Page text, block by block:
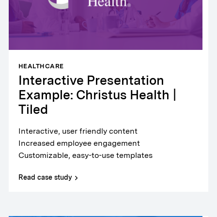
HEALTHCARE
Interactive Presentation
Example: Christus Health |
Tiled
Interactive, user friendly content
Increased employee engagement
Customizable, easy-to-use templates
Read case study